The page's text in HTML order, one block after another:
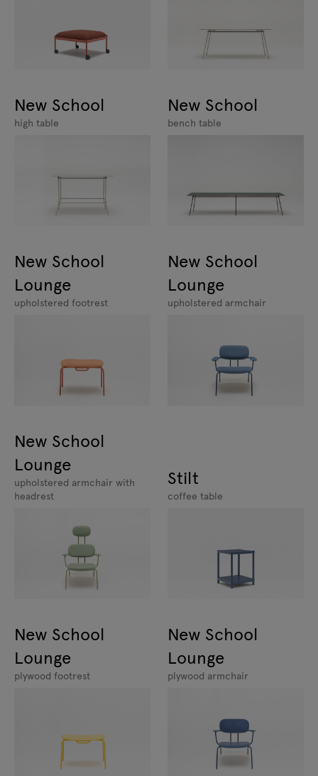
New School
high table
New School
bench table
New School
Lounge
upholstered footrest
New School
Lounge
upholstered armchair
New School
Lounge
upholstered armchair with
headrest
Stilt
coffee table
New School
Lounge
plywood footrest
New School
Lounge
plywood armchair